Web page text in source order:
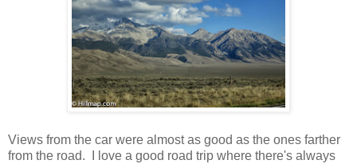
Views from the car were almost as good as the ones farther
from the road. I love a good road trip where there's always